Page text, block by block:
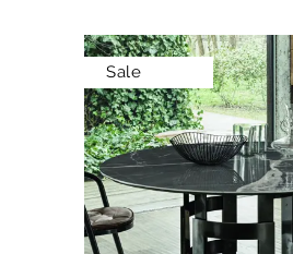
Sale